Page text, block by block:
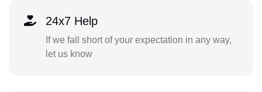
24x7 Help
If we fall short of your expectation in any way,
let us know